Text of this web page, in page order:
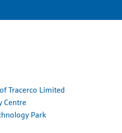
Tracerco Limited
Centre
Park